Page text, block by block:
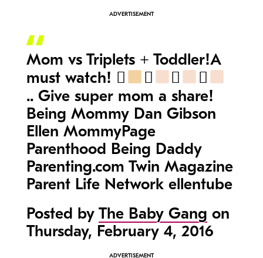
Mom vs Triplets + Toddler!A
must watch! 󾆜
󾆩 󾆩
󾆩
.. Give super mom a share!
Being Mommy Dan Gibson
Ellen MommyPage
Parenthood Being Daddy
Parenting.com Twin Magazine
Parent Life Network ellentube
Posted by The Baby Gang on
Thursday, February 4, 2016